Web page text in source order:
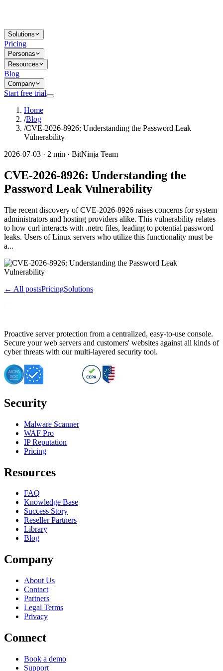
Solutions
Pricing
Personas
Resources
Blog
Company
Start free trial
Home
/Blog
/CVE-2026-8926: Understanding the Password Leak
Vulnerability
2026-07-03 · 2 min · BitNinja Team
CVE-2026-8926: Understanding the
Password Leak Vulnerability
The recent discovery of CVE-2026-8926 raises concerns for system
administrators and hosting providers alike. This vulnerability relates
to how curl interacts with .netrc files, leading to potential password
leaks. Users of Linux servers who utilize this functionality must be
a...
← All postsPricingSolutions
Proactive server protection from a centralized, easy-to-use console.
Secure your web servers and customers' websites against all kinds of
cyber threats with our multi-layered security tool.
Security
Malware Scanner
WAF Pro
IP Reputation
Pricing
Resources
FAQ
Knowledge Base
Success Story
Reseller Partners
Library
Blog
Company
About Us
Contact
Partners
Legal Terms
Privacy
Connect
Book a demo
Support